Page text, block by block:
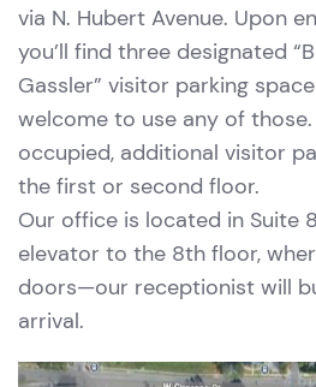
via N. Hubert Avenue. Upon
you’ll find three designated
Gassler” visitor parking
welcome to use any of
occupied, additional visitor
the first or second floor.
Our office is located in Suite
elevator to the 8th floor,
doors—our receptionist will
arrival.